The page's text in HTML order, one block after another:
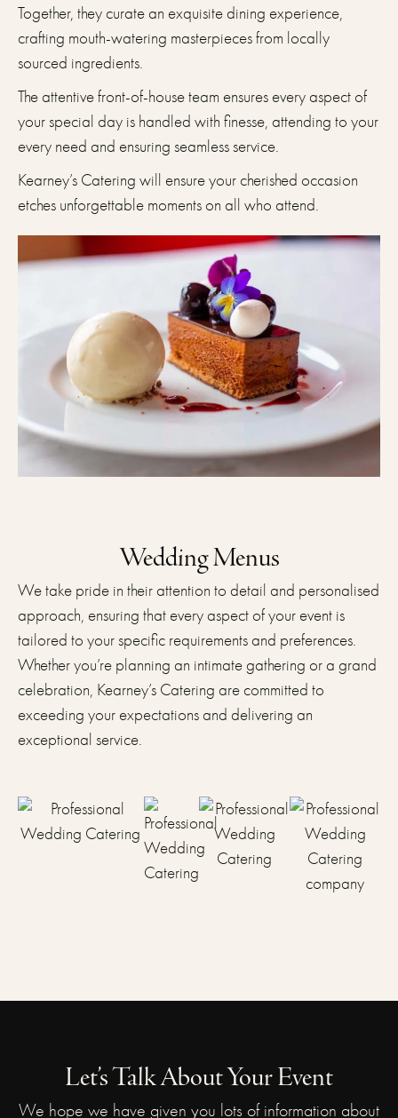
Together, they curate an exquisite dining experience,
crafting mouth-watering masterpieces from locally
sourced ingredients.
The attentive front-of-house team ensures every aspect of
your special day is handled with finesse, attending to your
every need and ensuring seamless service.
Kearney’s Catering will ensure your cherished occasion
etches unforgettable moments on all who attend.
Wedding Menus
We take pride in their attention to detail and personalised
approach, ensuring that every aspect of your event is
tailored to your specific requirements and preferences.
Whether you’re planning an intimate gathering or a grand
celebration, Kearney’s Catering are committed to
exceeding your expectations and delivering an
exceptional service.
Let’s Talk About Your Event
We hope we have given you lots of information about